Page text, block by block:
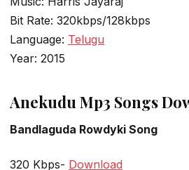
Bit Rate: 320kbps/128kbps
Language: Telugu
Year: 2015
Anekudu Mp3 Songs
Bandlaguda Rowdyki Song
320 Kbps- Download